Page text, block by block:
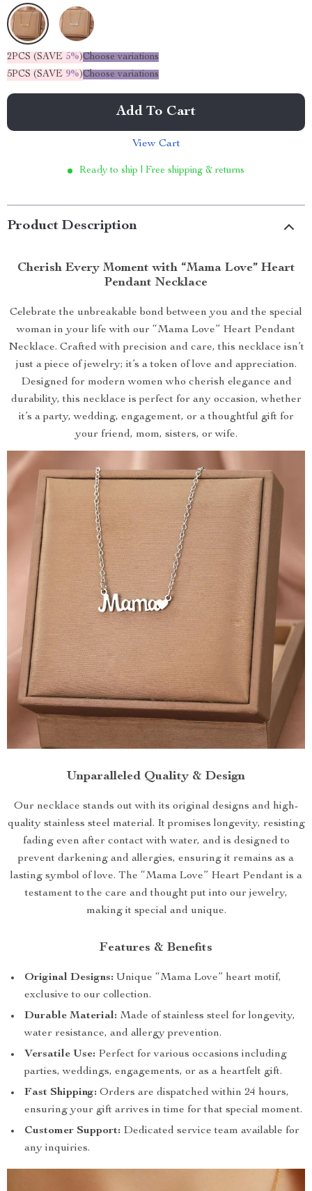
2PCS (SAVE 5%)Choose variations
5PCS (SAVE 9%)Choose variations
Add To Cart
View Cart
Ready to ship | Free shipping & returns
Product Description
Cherish Every Moment with “Mama Love” Heart
Pendant Necklace
Celebrate the unbreakable bond between you and the special
woman in your life with our “Mama Love” Heart Pendant
Necklace. Crafted with precision and care, this necklace isn’t
just a piece of jewelry; it’s a token of love and appreciation.
Designed for modern women who cherish elegance and
durability, this necklace is perfect for any occasion, whether
it’s a party, wedding, engagement, or a thoughtful gift for
your friend, mom, sisters, or wife.
Unparalleled Quality & Design
Our necklace stands out with its original designs and high-
quality stainless steel material. It promises longevity, resisting
fading even after contact with water, and is designed to
prevent darkening and allergies, ensuring it remains as a
lasting symbol of love. The “Mama Love” Heart Pendant is a
testament to the care and thought put into our jewelry,
making it special and unique.
Features & Benefits
Original Designs: Unique “Mama Love” heart motif,
exclusive to our collection.
Durable Material: Made of stainless steel for longevity,
water resistance, and allergy prevention.
Versatile Use: Perfect for various occasions including
parties, weddings, engagements, or as a heartfelt gift.
Fast Shipping: Orders are dispatched within 24 hours,
ensuring your gift arrives in time for that special moment.
Customer Support: Dedicated service team available for
any inquiries.